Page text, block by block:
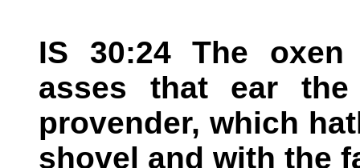
IS 30:24 The
asses that ear
provender, which
shovel and with the